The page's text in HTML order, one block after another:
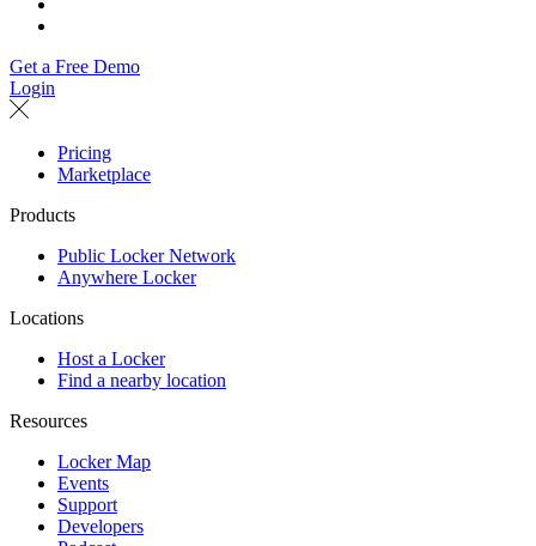
Get a Free Demo
Login
Pricing
Marketplace
Products
Public Locker Network
Anywhere Locker
Locations
Host a Locker
Find a nearby location
Resources
Locker Map
Events
Support
Developers